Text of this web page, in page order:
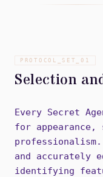
PROTOCOL_SET_01
Selection
Every Secret
for
and accurately
identifying